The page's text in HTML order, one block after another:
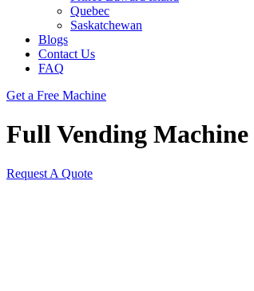
Quebec
Saskatchewan
Blogs
Contact Us
FAQ
Get a Free Machine
Full Vending Machine
Request A Quote